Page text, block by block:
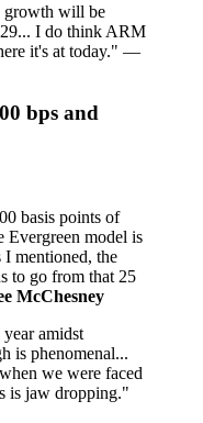
will be
I do think ARM
it's at today." —
bps and
basis points of
Evergreen model is
I mentioned, the
to go from that 25
McChesney
amidst
is phenomenal...
we were faced
is jaw dropping."